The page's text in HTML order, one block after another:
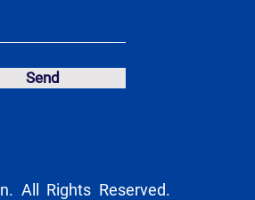
Send
All Rights Reserved.